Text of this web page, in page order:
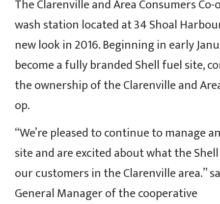
The Clarenville and Area Consumers
wash station located at 34 Shoal
new look in 2016. Beginning in early
become a fully branded Shell fuel site,
the ownership of the Clarenville and
op.
“We’re pleased to continue to manage
site and are excited about what the
our customers in the Clarenville area.”
General Manager of the cooperative